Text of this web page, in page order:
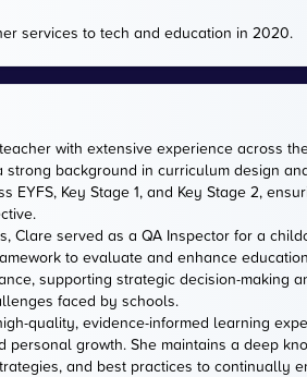
services to tech and education in 2020.
with extensive experience across
strong background in curriculum design
EYFS, Key Stage 1, and Key Stage 2,
Clare served as a QA Inspector for a
to evaluate and enhance
supporting strategic decision-making
faced by schools.
quality, evidence-informed learning
personal growth. She maintains a deep
and best practices to continually